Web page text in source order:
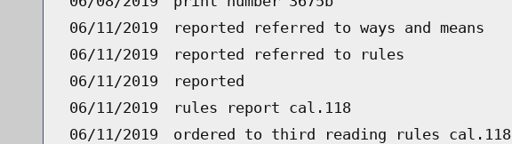
06/11/2019
reported referred to ways and means
06/11/2019
reported referred to rules
06/11/2019
reported
06/11/2019
rules report cal.118
06/11/2019
ordered to third reading rules cal.118